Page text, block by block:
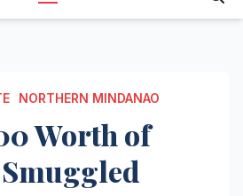
NORTHERN MINDANAO
Worth of